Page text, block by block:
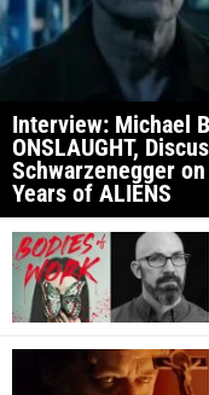
Interview: Michael
ONSLAUGHT,
Schwarzenegger
Years of ALIENS